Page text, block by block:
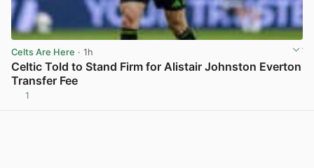
Celts Are Here · 1h
Celtic Told to Stand Firm for Alistair Johnston Everton
Transfer Fee
1